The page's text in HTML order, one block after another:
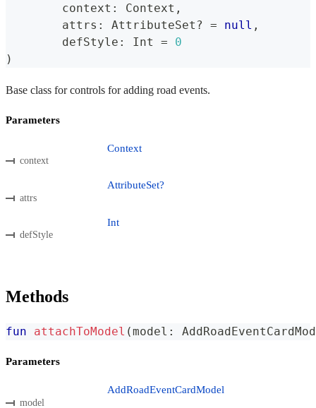
	context
: Context ,
	attrs
: AttributeSet ? = null ,
	defStyle
: Int =
0
)
Base class for controls for adding road events.
Parameters
context
Context
attrs
AttributeSet?
defStyle
Int
Methods
fun attachToModel (model :
Parameters
model
AddRoadEventCardModel